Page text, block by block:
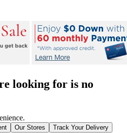
looking for is no
Our Stores
Track Your Delivery